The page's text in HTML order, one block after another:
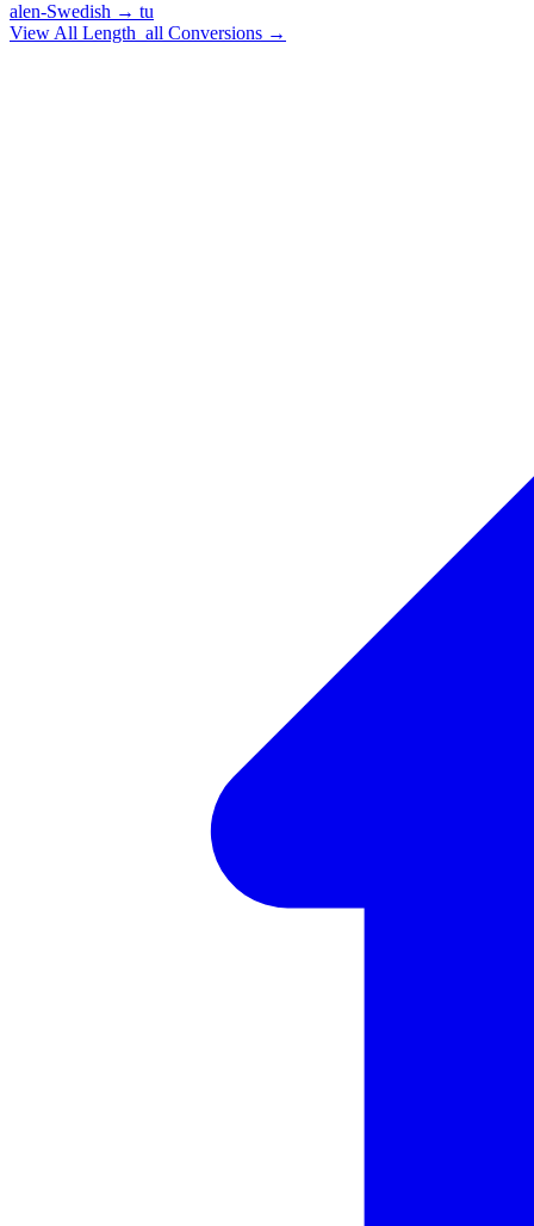
alen-Swedish → tu
View All Length_all Conversions →